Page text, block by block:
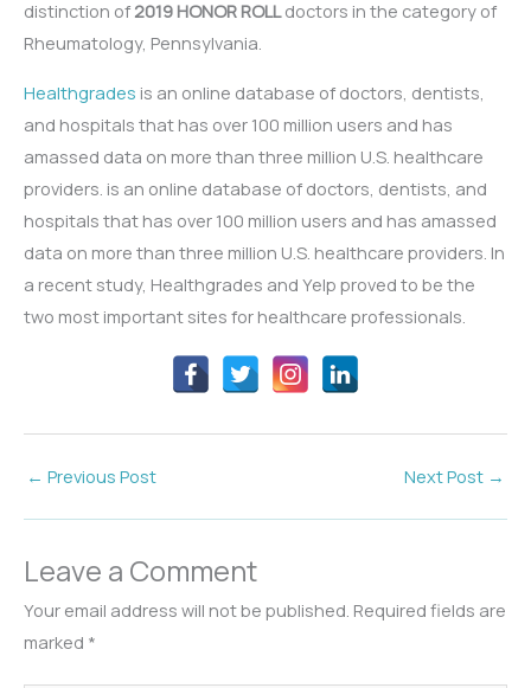
distinction of 2019 HONOR ROLLdoctors in the category of
Rheumatology, Pennsylvania.
Healthgrades is an online database of doctors, dentists,
and hospitals that has over 100 million users and has
amassed data on more than three million U.S. healthcare
providers. is an online database of doctors, dentists, and
hospitals that has over 100 million users and has amassed
data on more than three million U.S. healthcare providers. In
a recent study, Healthgrades and Yelp proved to be the
two most important sites for healthcare professionals.
← Previous Post Next Post →
Leave a Comment
Your email address will not be published. Required fields are
marked *